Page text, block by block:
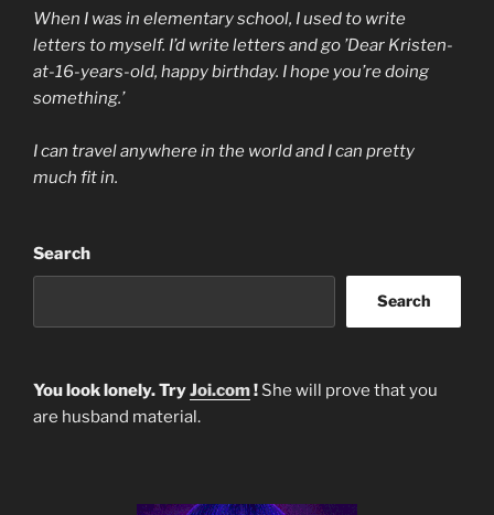
When I was in elementary school, I used to write
letters to myself. I’d write letters and go ’Dear Kristen-
at-16-years-old, happy birthday. I hope you’re doing
something.’
I can travel anywhere in the world and I can pretty
much fit in.
Search
Search
You look lonely. TryJoi.com! She will prove that you
are husband material.